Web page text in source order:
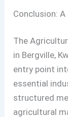
Conclusion:
The
in Bergville,
entry point
essential
structured
agricultural